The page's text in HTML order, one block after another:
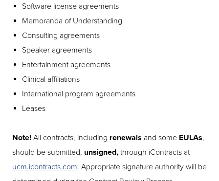
Software license agreements
Memoranda of Understanding
Consulting agreements
Speaker agreements
Entertainment agreements
Clinical affiliations
International program agreements
Leases
Note! All contracts, including renewals and some EULAs,
should be submitted, unsigned, through iContracts at
ucm.icontracts.com. Appropriate signature authority will be